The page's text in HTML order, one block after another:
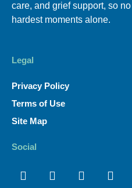
care, and grief support, so
hardest moments alone.
Legal
Privacy Policy
Terms of Use
Site Map
Social
FacebookLinkedinYoutube